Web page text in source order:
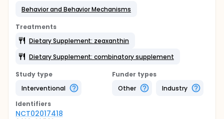
Behavior and Behavior Mechanisms
Treatments
Dietary Supplement: zeaxanthin
Dietary Supplement: combinatory supplement
Study type
Interventional
Funder types
Other
Industry
Identifiers
NCT02017418